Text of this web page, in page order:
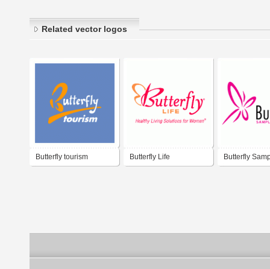
Related vector logos
Butterfly tourism Butterfly Life Butterfly